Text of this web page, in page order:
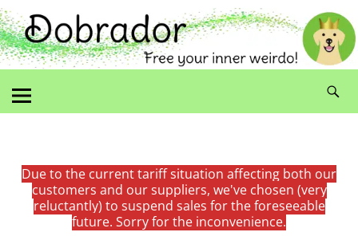
Due to the current tariff situation affecting both our
customers and our suppliers, we've chosen (very
reluctantly) to suspend sales for the foreseeable
future. Sorry for the inconvenience.